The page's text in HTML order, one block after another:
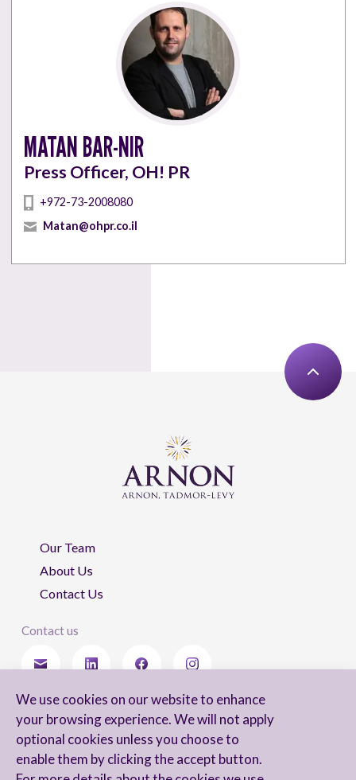
We use cookies on our website to enhance
your browsing experience. We will not apply
optional cookies unless you choose to
enable them by clicking the accept button.
MATAN BAR-NIR
Press Officer, OH! PR
+972-73-2008080
Matan@ohpr.co.il
Our Team
About Us
Contact Us
Contact us